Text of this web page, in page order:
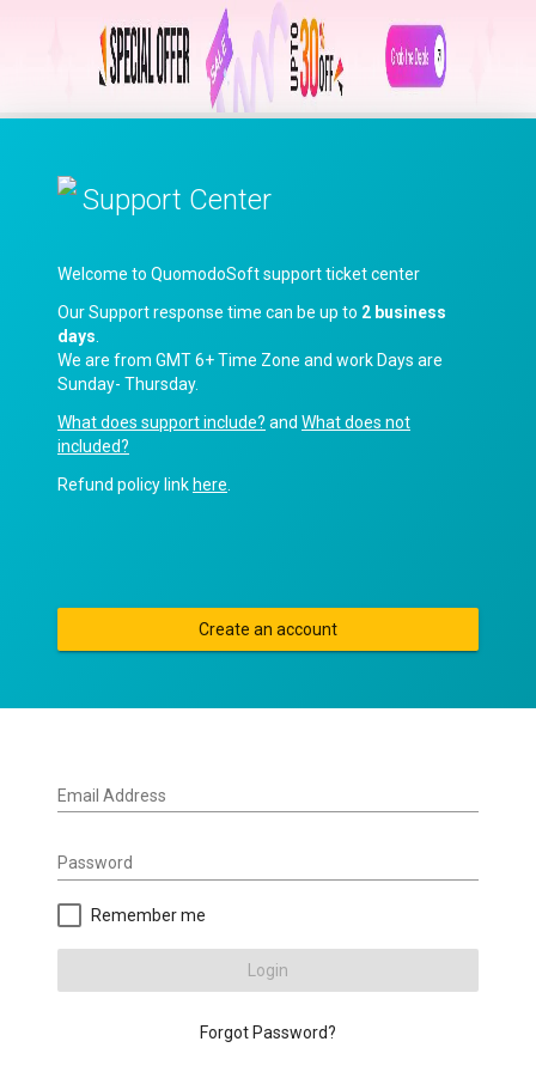
Support Center
Welcome to QuomodoSoft support ticket center
Our Support response time can be up to 2 business
days
We are from GMT 6+ Time Zone and work Days are
Sunday- Thursday.
What does support include? and What does not
included?
Refund policy link here
Create an account
Email Address
Password
Remember me
Login
Forgot Password?